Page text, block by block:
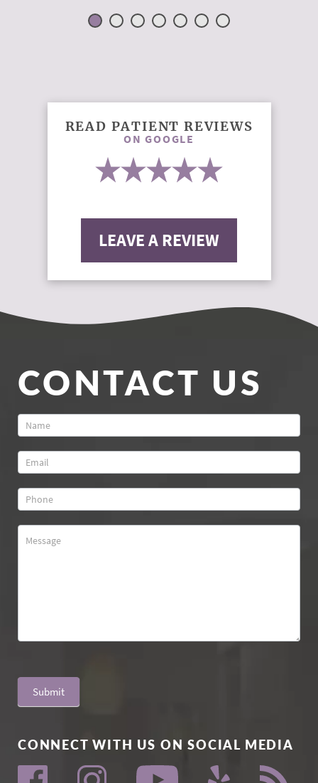
READ PATIENT REVIEWS
ON GOOGLE
LEAVE A REVIEW
CONTACT US
Contact
Submit
CONNECT WITH US ON SOCIAL MEDIA